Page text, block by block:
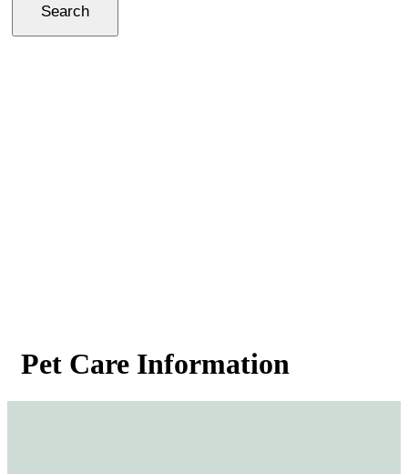
Pet Care Information